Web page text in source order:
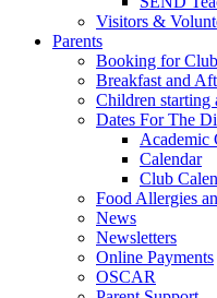
Visitors &
Parents
Booking for
Breakfast and
Children starting
Dates For The
Academic
Calendar
Club
Food Allergies
News
Newsletters
Online Payments
OSCAR